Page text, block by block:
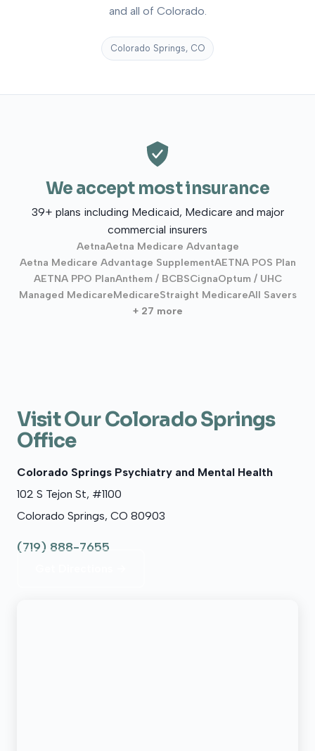
and all of Colorado.
Colorado Springs, CO
We accept most insurance
39+ plans including Medicaid, Medicare and major
commercial insurers
AetnaAetna Medicare Advantage
Aetna Medicare Advantage SupplementAETNA POS Plan
AETNA PPO PlanAnthem / BCBSCignaOptum / UHC
Managed MedicareMedicareStraight MedicareAll Savers
+ 27 more
Visit Our Colorado Springs
Office
Colorado Springs Psychiatry and Mental Health
102 S Tejon St, #1100
Colorado Springs, CO 80903
(719) 888-7655